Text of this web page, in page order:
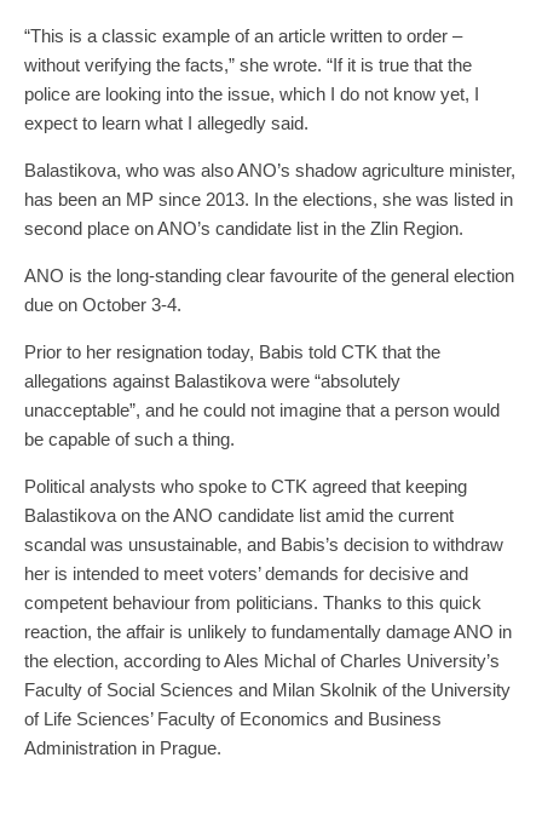
“This is a classic example of an article written to order –
without verifying the facts,” she wrote. “If it is true that the
police are looking into the issue, which I do not know yet, I
expect to learn what I allegedly said.
Balastikova, who was also ANO’s shadow agriculture minister,
has been an MP since 2013. In the elections, she was listed in
second place on ANO’s candidate list in the Zlin Region.
ANO is the long-standing clear favourite of the general election
due on October 3-4.
Prior to her resignation today, Babis told CTK that the
allegations against Balastikova were “absolutely
unacceptable”, and he could not imagine that a person would
be capable of such a thing.
Political analysts who spoke to CTK agreed that keeping
Balastikova on the ANO candidate list amid the current
scandal was unsustainable, and Babis’s decision to withdraw
her is intended to meet voters’ demands for decisive and
competent behaviour from politicians. Thanks to this quick
reaction, the affair is unlikely to fundamentally damage ANO in
the election, according to Ales Michal of Charles University’s
Faculty of Social Sciences and Milan Skolnik of the University
of Life Sciences’ Faculty of Economics and Business
Administration in Prague.